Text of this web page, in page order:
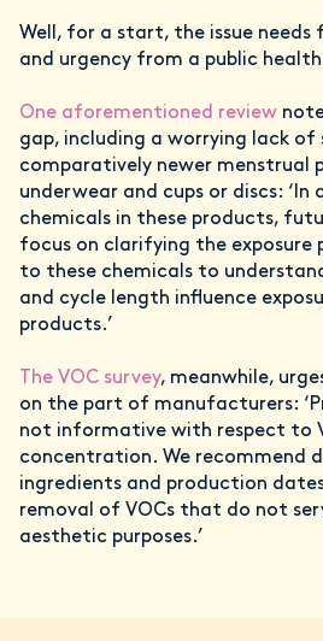
Well, for a start, the issue
and urgency from a public
One aforementioned review
gap, including a worrying lack of
comparatively newer menstrual
underwear and cups or discs:
chemicals in these products,
focus on clarifying the exposure
to these chemicals to
and cycle length influence
products.’
The VOC survey, meanwhile,
on the part of manufacturers:
not informative with respect to
concentration. We recommend
ingredients and production
removal of VOCs that do not
aesthetic purposes.’